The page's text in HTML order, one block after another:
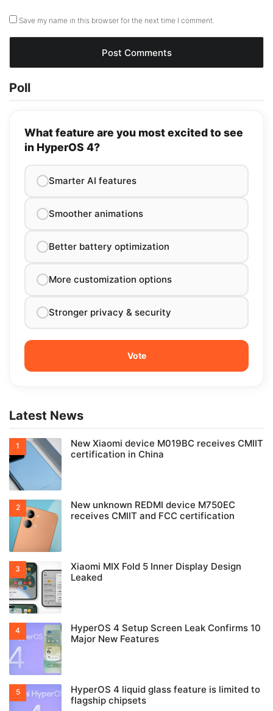
Save my name in this browser for the next time I comment.
Poll
What feature are you most excited to see
in HyperOS 4?
Smarter AI features
Smoother animations
Better battery optimization
More customization options
Stronger privacy & security
Latest News
New Xiaomi device M019BC receives CMIIT
certification in China
New unknown REDMI device M750EC
receives CMIIT and FCC certification
Xiaomi MIX Fold 5 Inner Display Design
Leaked
HyperOS 4 Setup Screen Leak Confirms 10
Major New Features
HyperOS 4 liquid glass feature is limited to
flagship chipsets